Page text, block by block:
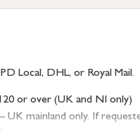
Local, DHL, or Royal Mail.
or over (UK and NI only)
mainland only. If